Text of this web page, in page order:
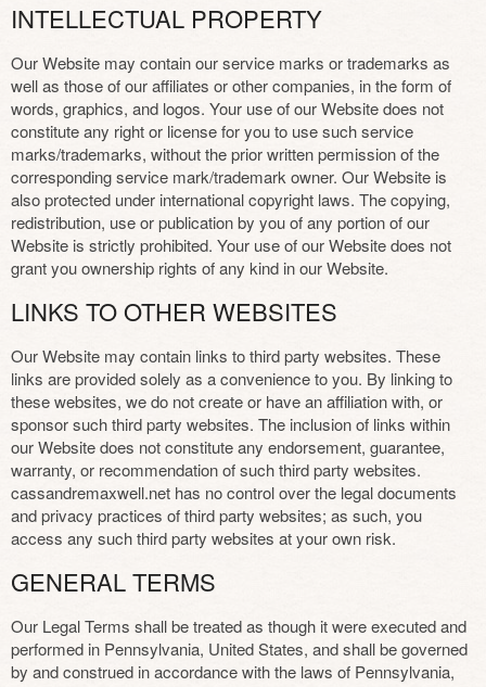
INTELLECTUAL PROPERTY
Our Website may contain our service marks or trademarks as
well as those of our affiliates or other companies, in the form of
words, graphics, and logos. Your use of our Website does not
constitute any right or license for you to use such service
marks/trademarks, without the prior written permission of the
corresponding service mark/trademark owner. Our Website is
also protected under international copyright laws. The copying,
redistribution, use or publication by you of any portion of our
Website is strictly prohibited. Your use of our Website does not
grant you ownership rights of any kind in our Website.
LINKS TO OTHER WEBSITES
Our Website may contain links to third party websites. These
links are provided solely as a convenience to you. By linking to
these websites, we do not create or have an affiliation with, or
sponsor such third party websites. The inclusion of links within
our Website does not constitute any endorsement, guarantee,
warranty, or recommendation of such third party websites.
cassandremaxwell.net has no control over the legal documents
and privacy practices of third party websites; as such, you
access any such third party websites at your own risk.
GENERAL TERMS
Our Legal Terms shall be treated as though it were executed and
performed in Pennsylvania, United States, and shall be governed
by and construed in accordance with the laws of Pennsylvania,